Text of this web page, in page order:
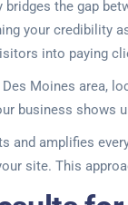
the gap
your credibility
into paying
Des Moines area,
business shows
and amplifies
site. This